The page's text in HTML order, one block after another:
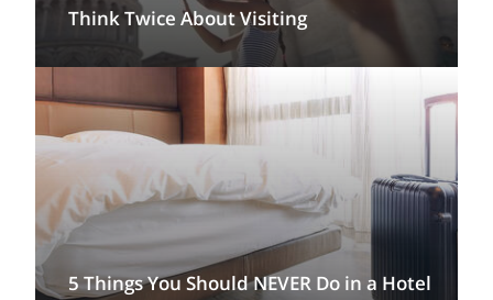
Think Twice About Visiting
5 Things You Should NEVER Do in a Hotel